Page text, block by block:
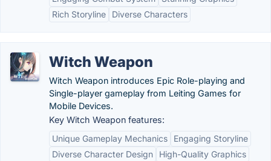
Rich Storyline
Diverse Characters
Witch Weapon
Witch Weapon introduces Epic Role-playing and
Single-player gameplay from Leiting Games for
Mobile Devices.
Key Witch Weapon features:
Unique Gameplay Mechanics
Engaging Storyline
Diverse Character Design
High-Quality Graphics